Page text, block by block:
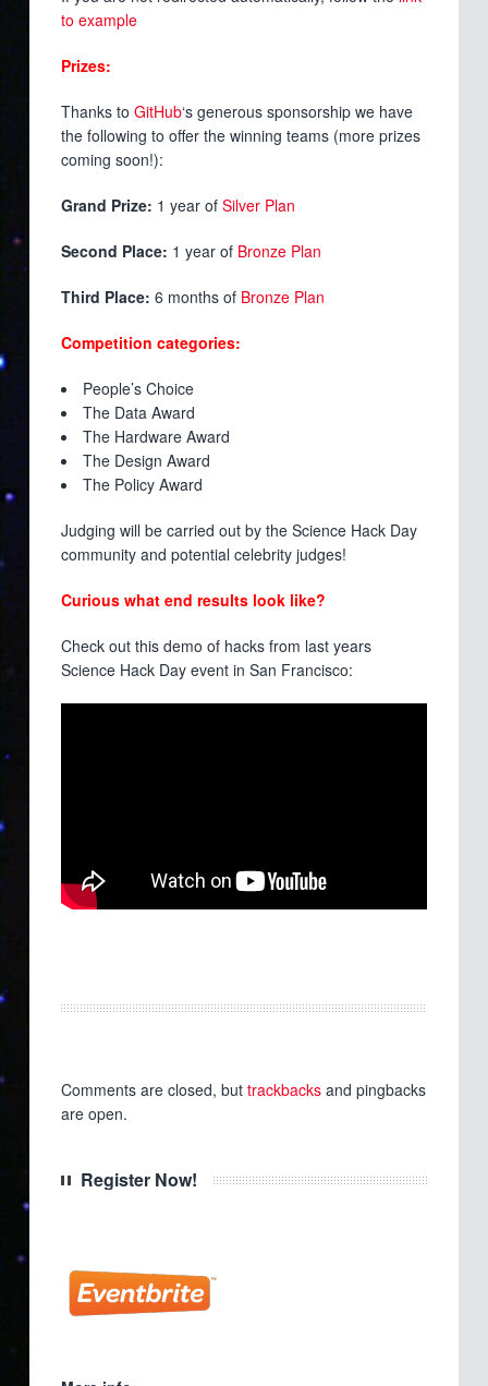
to example
Prizes:
Thanks toGitHub‘s generous sponsorship we have
the following to offer the winning teams (more prizes
coming soon!):
Grand Prize: 1 year ofSilver Plan
Second Place: 1 year of Bronze Plan
Third Place: 6 months of Bronze Plan
Competition categories:
People’s Choice
The Data Award
The Hardware Award
The Design Award
The Policy Award
Judging will be carried out by the Science Hack Day
community and potential celebrity judges!
Curious what end results look like?
Check out this demo of hacks from last years
Science Hack Day event in San Francisco:
Comments are closed, buttrackbacks and pingbacks
are open.
Register Now!